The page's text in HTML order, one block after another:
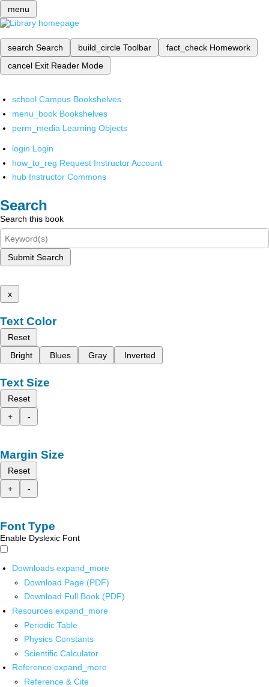
menu
search Search build_circle Toolbar fact_check Homework
cancel Exit Reader Mode
school Campus Bookshelves
menu_book Bookshelves
perm_media Learning Objects
login Login
how_to_reg Request Instructor Account
hub Instructor Commons
Search
Search this book
Submit Search
x
Text Color
Reset
Bright
Blues Gray Inverted
Text Size
Reset
+
-
Margin Size
Reset
+
-
Font Type
Enable Dyslexic Font
Downloads expand_more
Download Page (PDF)
Download Full Book (PDF)
Resources expand_more
Periodic Table
Physics Constants
Scientific Calculator
Reference expand_more
Reference & Cite